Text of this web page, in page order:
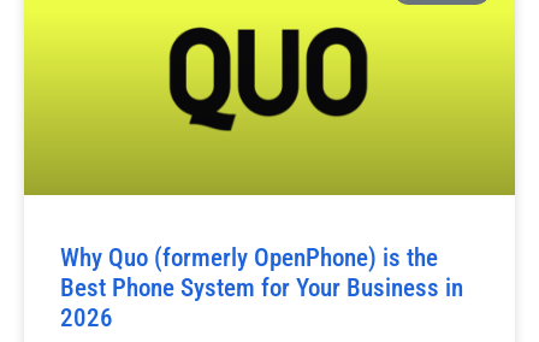
Why Quo (formerly OpenPhone) is the
Best Phone System for Your Business in
2026